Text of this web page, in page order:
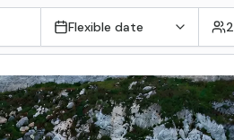
Flexible date 2